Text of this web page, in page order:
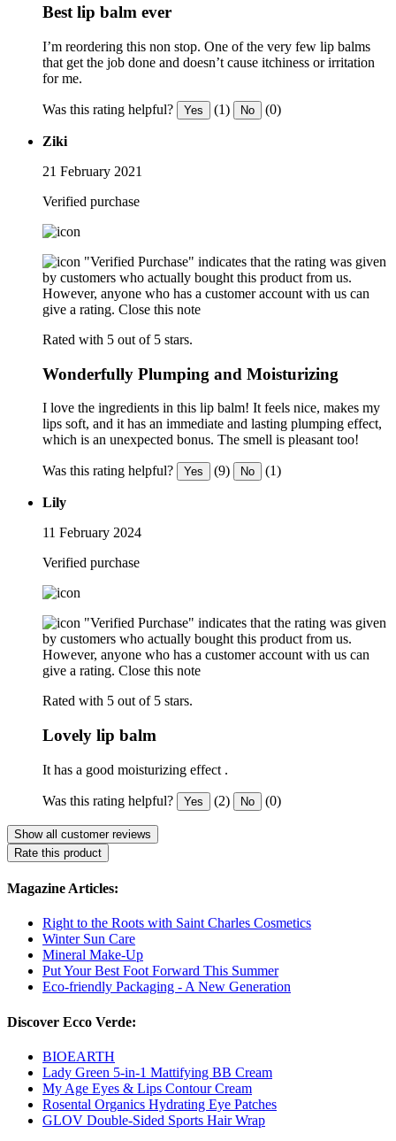
Best lip balm ever
I’m reordering this non stop. One of the very few lip balms
that get the job done and doesn’t cause itchiness or irritation
for me.
Was this rating helpful? Yes (1) No (0)
Ziki
21 February 2021
Verified purchase
"Verified Purchase" indicates that the rating was given
by customers who actually bought this product from us.
However, anyone who has a customer account with us can
give a rating. Close this note
Rated with 5 out of 5 stars.
Wonderfully Plumping and Moisturizing
I love the ingredients in this lip balm! It feels nice, makes my
lips soft, and it has an immediate and lasting plumping effect,
which is an unexpected bonus. The smell is pleasant too!
Was this rating helpful? Yes (9) No (1)
Lily
11 February 2024
Verified purchase
"Verified Purchase" indicates that the rating was given
by customers who actually bought this product from us.
However, anyone who has a customer account with us can
give a rating. Close this note
Rated with 5 out of 5 stars.
Lovely lip balm
It has a good moisturizing effect .
Was this rating helpful? Yes (2) No (0)
Show all customer reviews
Rate this product
Magazine Articles:
Right to the Roots with Saint Charles Cosmetics
Winter Sun Care
Mineral Make-Up
Put Your Best Foot Forward This Summer
Eco-friendly Packaging - A New Generation
Discover Ecco Verde:
BIOEARTH
Lady Green 5-in-1 Mattifying BB Cream
My Age Eyes & Lips Contour Cream
Rosental Organics Hydrating Eye Patches
GLOV Double-Sided Sports Hair Wrap